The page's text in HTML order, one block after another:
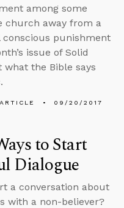
among some
church away from a
conscious punishment
issue of Solid
what the Bible says
ARTICLE 09/20/2017
to Start
Dialogue
a conversation about
with a non-believer?